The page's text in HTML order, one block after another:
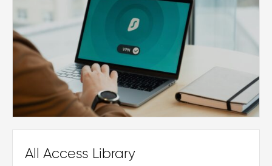
All Access Library